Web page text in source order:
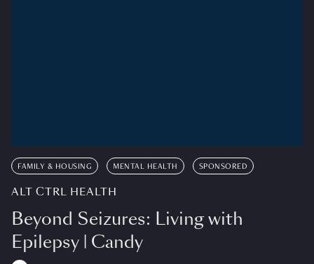
FAMILY & HOUSING MENTAL HEALTH SPONSORED
ALT CTRL HEALTH
Beyond Seizures: Living with
Epilepsy | Candy